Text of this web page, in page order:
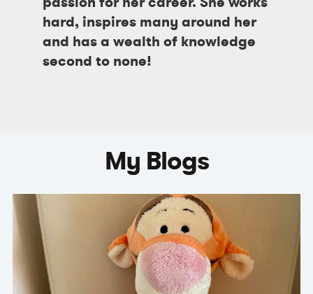
hard, inspires many around her
and has a wealth of knowledge
second to none!
My Blogs